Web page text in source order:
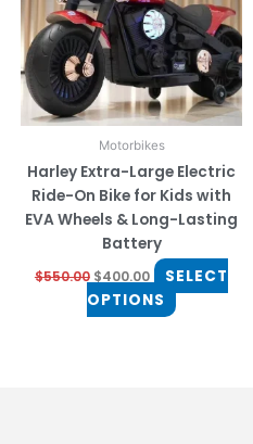
Motorbikes
Harley Extra-Large Electric
Ride-On Bike for Kids with
EVA Wheels & Long-Lasting
Battery
$550.00 $400.00
SELECT
OPTIONS
The
options
may
be
chosen
on
product
page